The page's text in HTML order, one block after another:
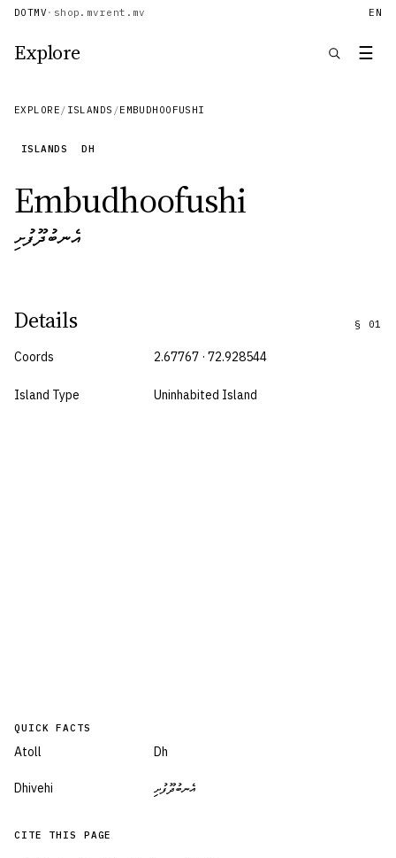
DOTMV · shop.mvrent.mv EN
Explore ☰
EXPLORE / ISLANDS /EMBUDHOOFUSHI
ISLANDS DH
Embudhoofushi
އެނބުދޫފުށި
Details § 01
Coords 2.67767 · 72.928544
Island Type Uninhabited Island
QUICK FACTS
Atoll Dh
Dhivehi އެނބުދޫފުށި
CITE THIS PAGE